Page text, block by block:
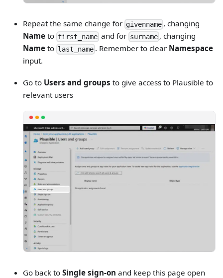
Repeat the same change for givenname, changing
Nameto first_nameand for surname, changing
Nameto last_name. Remember to clear Namespace
input.
Go to Users and groups to give access to Plausible to
relevant users
Go back to Single sign-on and keep this page open